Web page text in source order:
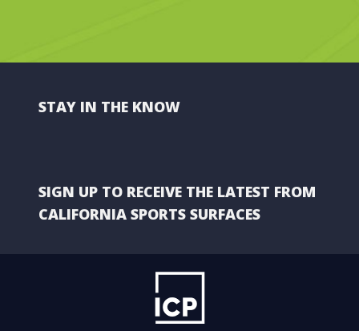
STAY IN THE KNOW
SIGN UP TO RECEIVE THE LATEST FROM
CALIFORNIA SPORTS SURFACES